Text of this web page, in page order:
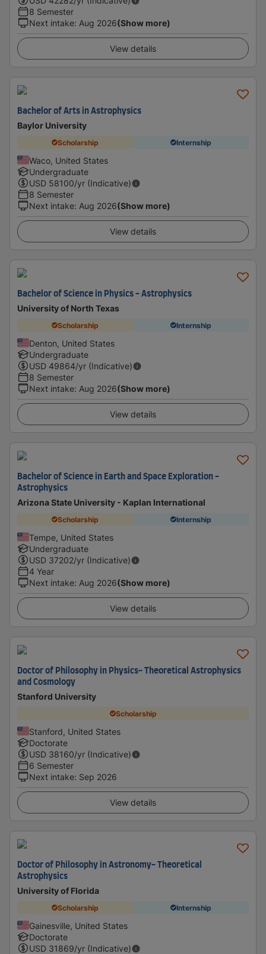
8 Semester
Next intake: Aug 2026(Show more)
View details
Bachelor of Arts in Astrophysics
Baylor University
Scholarship Internship
Waco, United States
Undergraduate
USD 58100/yr (Indicative)
8 Semester
Next intake: Aug 2026(Show more)
View details
Bachelor of Science in Physics - Astrophysics
University of North Texas
Scholarship Internship
Denton, United States
Undergraduate
USD 49864/yr (Indicative)
8 Semester
Next intake: Aug 2026(Show more)
View details
Bachelor of Science in Earth and Space Exploration -
Astrophysics
Arizona State University - Kaplan International
Scholarship Internship
Tempe, United States
Undergraduate
USD 37202/yr (Indicative)
4 Year
Next intake: Aug 2026(Show more)
View details
Doctor of Philosophy in Physics- Theoretical Astrophysics
and Cosmology
Stanford University
Scholarship
Stanford, United States
Doctorate
USD 38160/yr (Indicative)
6 Semester
Next intake: Sep 2026
View details
Doctor of Philosophy in Astronomy- Theoretical
Astrophysics
University of Florida
Scholarship Internship
Gainesville, United States
Doctorate
USD 31869/yr (Indicative)